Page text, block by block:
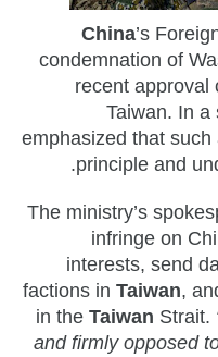
China’s
condemnation of
recent approval
Taiwan. In a
emphasized that
principle and
The ministry’s
infringe on
interests, send
factions in Taiwan,
in the Taiwan Strait.
and firmly opposed